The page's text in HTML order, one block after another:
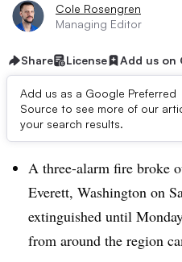
Cole Rosengren
Managing Editor
Share License Add us on
Add us as a Google Preferred
Source to see more of our
your search results.
Dive Brief:
A three-alarm fire broke
Everett, Washington on
extinguished until
from around the region